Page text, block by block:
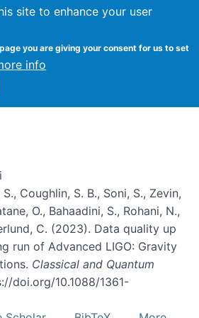
site to enhance your user
you are giving your consent for us to set
info
Coughlin, S. B., Soni, S., Zevin,
O., Bahaadini, S., Rohani, N.,
C. (2023). Data quality up
run of Advanced LIGO: Gravity
Classical and Quantum
doi.org/10.1088/1361-